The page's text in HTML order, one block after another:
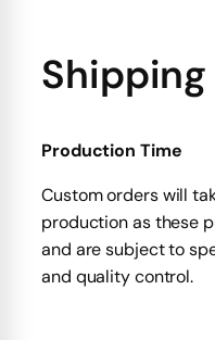
Production Time
Custom orders will
production as these
and are subject to
and quality control.